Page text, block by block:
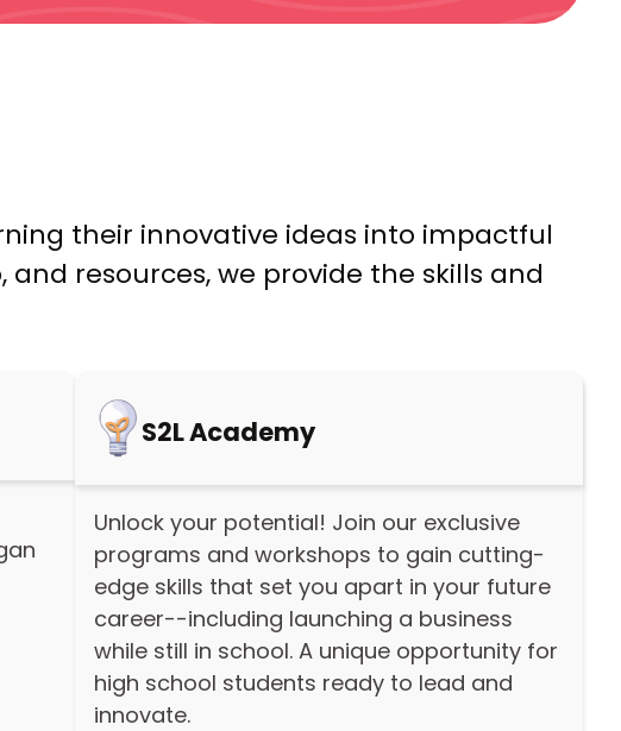
their innovative ideas into impactful
resources, we provide the skills and
S2L Academy
Unlock your potential! Join our exclusive
programs and workshops to gain cutting-
edge skills that set you apart in your future
career--including launching a business
while still in school. A unique opportunity for
high school students ready to lead and
innovate.